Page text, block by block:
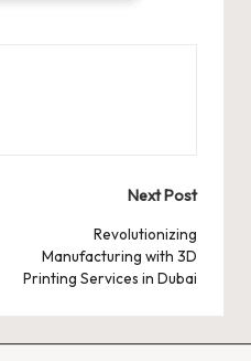
Next Post
Revolutionizing
Manufacturing with 3D
Printing Services in Dubai